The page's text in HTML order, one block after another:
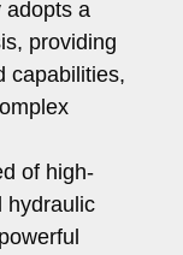
adopts a
providing
capabilities,
of high-
hydraulic